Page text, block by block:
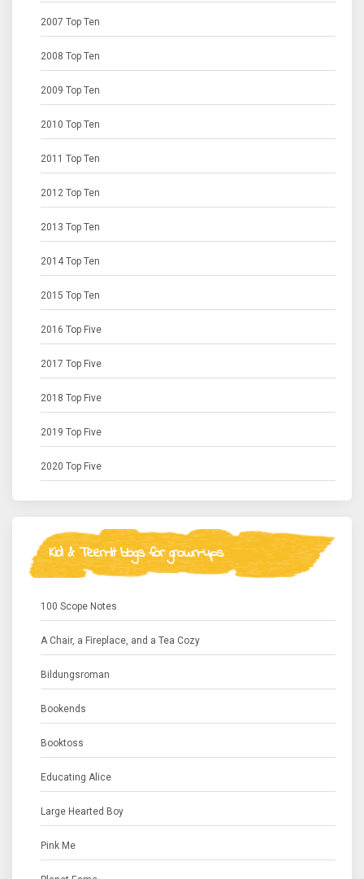
2007 Top Ten
2008 Top Ten
2009 Top Ten
2010 Top Ten
2011 Top Ten
2012 Top Ten
2013 Top Ten
2014 Top Ten
2015 Top Ten
2016 Top Five
2017 Top Five
2018 Top Five
2019 Top Five
2020 Top Five
Kid & Teen-lit blogs for grown-ups
100 Scope Notes
A Chair, a Fireplace, and a Tea Cozy
Bildungsroman
Bookends
Booktoss
Educating Alice
Large Hearted Boy
Pink Me